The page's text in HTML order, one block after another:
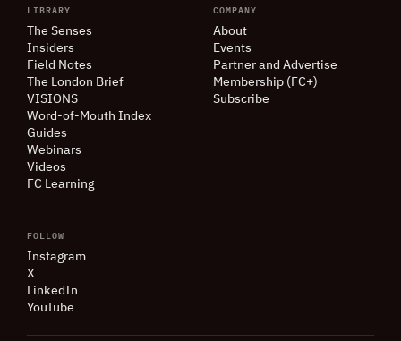
LIBRARY
The Senses
Insiders
Field Notes
The London Brief
VISIONS
Word-of-Mouth Index
Guides
Webinars
Videos
FC Learning
COMPANY
About
Events
Partner and Advertise
Membership (FC+)
Subscribe
FOLLOW
Instagram
X
LinkedIn
YouTube